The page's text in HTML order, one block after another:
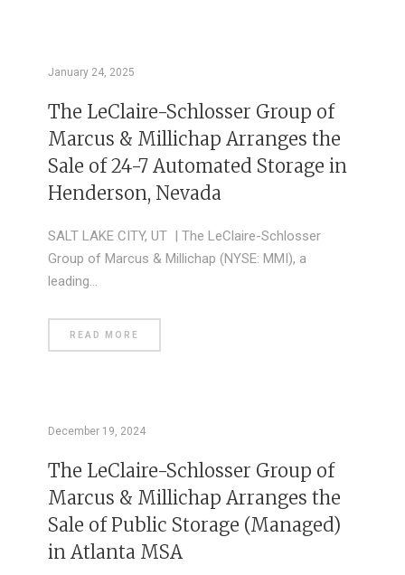
January 24, 2025
The LeClaire-Schlosser Group of
Marcus & Millichap Arranges the
Sale of 24-7 Automated Storage in
Henderson, Nevada
SALT LAKE CITY, UT | The LeClaire-Schlosser
Group of Marcus & Millichap (NYSE: MMI), a
leading…
READ MORE
December 19, 2024
The LeClaire-Schlosser Group of
Marcus & Millichap Arranges the
Sale of Public Storage (Managed)
in Atlanta MSA